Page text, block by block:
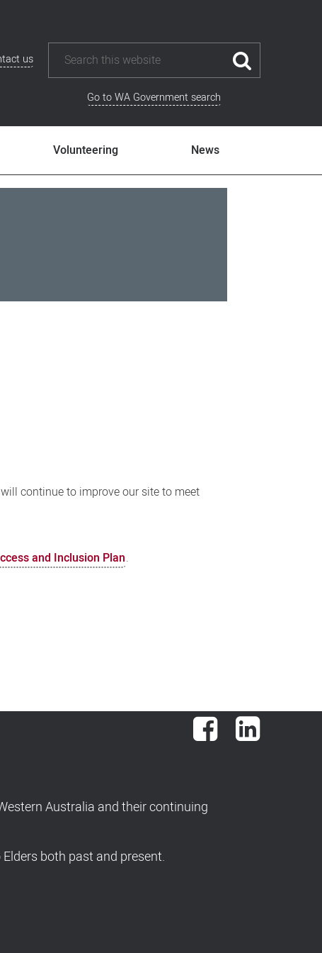
us
Go to WA Government search
Volunteering News
continue to improve our site to meet
and Inclusion Plan.
FacebookLinkedIn
Australia and their continuing
both past and present.